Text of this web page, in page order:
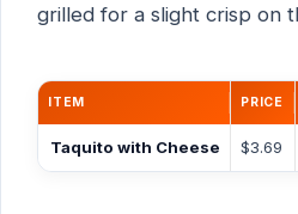
grilled for a slight crisp on
ITEM PRICE
Taquito with Cheese $3.69